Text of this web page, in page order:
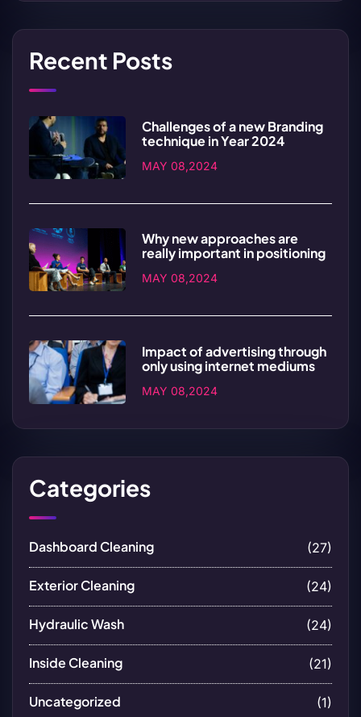
Recent Posts
Challenges of a new Branding
technique in Year 2024
MAY 08,2024
Why new approaches are
really important in positioning
MAY 08,2024
Impact of advertising through
only using internet mediums
MAY 08,2024
Categories
Dashboard Cleaning (27)
Exterior Cleaning (24)
Hydraulic Wash (24)
Inside Cleaning (21)
Uncategorized (1)